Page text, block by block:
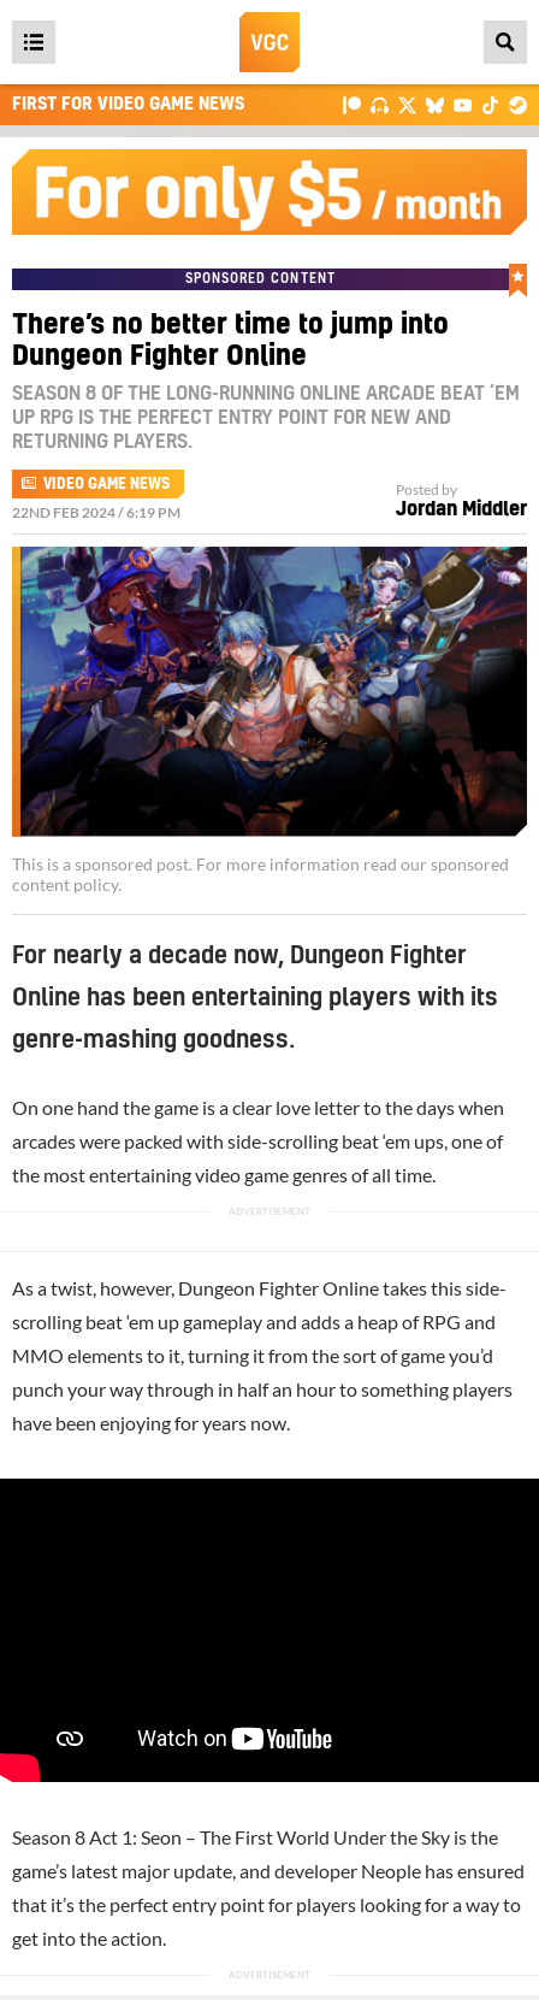
Open
main
menu
FIRST FOR VIDEO GAME NEWS
SPONSORED CONTENT
There’s no better time to jump into
Dungeon Fighter Online
SEASON 8 OF THE LONG-RUNNING ONLINE ARCADE BEAT ‘EM
UP RPG IS THE PERFECT ENTRY POINT FOR NEW AND
RETURNING PLAYERS.
VIDEO GAME NEWS
22ND FEB 2024 / 6:19 PM
Posted by
Jordan Middler
This is a sponsored post. For more information read our sponsored
content policy.
For nearly a decade now, Dungeon Fighter
Online has been entertaining players with its
genre-mashing goodness.
On one hand the game is a clear love letter to the days when
arcades were packed with side-scrolling beat ‘em ups, one of
the most entertaining video game genres of all time.
As a twist, however, Dungeon Fighter Online takes this side-
scrolling beat ‘em up gameplay and adds a heap of RPG and
MMO elements to it, turning it from the sort of game you’d
punch your way through in half an hour to something players
have been enjoying for years now.
Season 8 Act 1: Seon – The First World Under the Sky is the
game’s latest major update, and developer Neople has ensured
that it’s the perfect entry point for players looking for a way to
get into the action.